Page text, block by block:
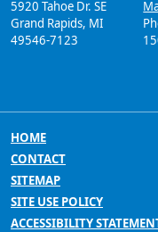
5920 Tahoe Dr. SE
Grand Rapids, MI
49546-7123
HOME
CONTACT
SITEMAP
SITE USE POLICY
ACCESSIBILITY